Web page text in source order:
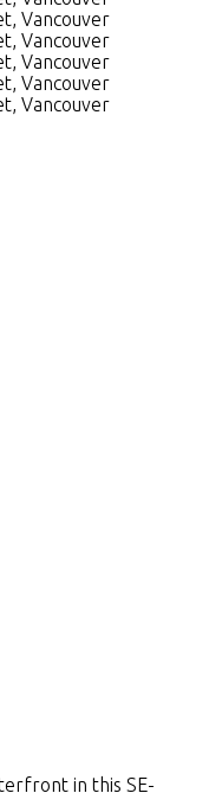
in this SE-